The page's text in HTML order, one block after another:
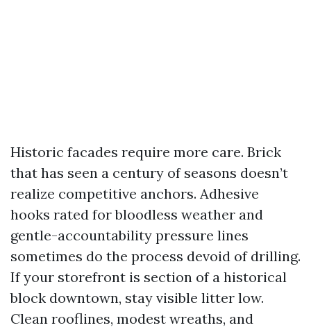
Historic facades require more care. Brick
that has seen a century of seasons doesn’t
realize competitive anchors. Adhesive
hooks rated for bloodless weather and
gentle-accountability pressure lines
sometimes do the process devoid of drilling.
If your storefront is section of a historical
block downtown, stay visible litter low.
Clean rooflines, modest wreaths, and